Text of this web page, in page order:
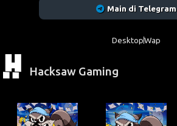
Main di Telegram
DesktopWap
Hacksaw Gaming